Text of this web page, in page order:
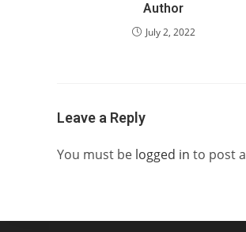
Author
July 2, 2022
Leave a Reply
You must be logged in to post